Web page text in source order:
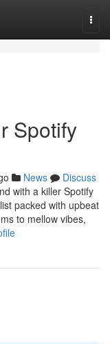
Spotify
News
Discuss
with a killer Spotify
packed with upbeat
to mellow vibes,